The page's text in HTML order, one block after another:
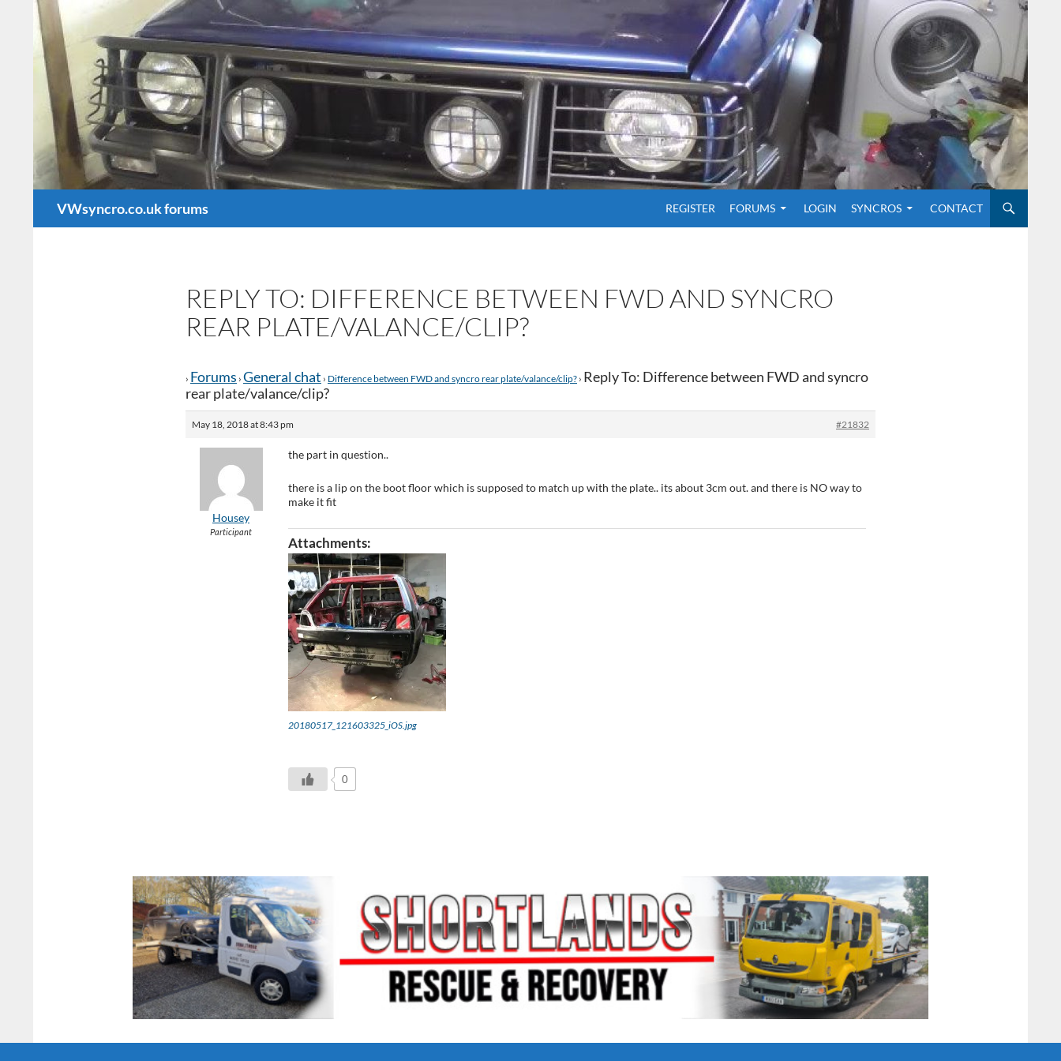
VWsyncro.co.uk forums
REGISTER
FORUMS LOGIN SYNCROS CONTACT
REPLY TO: DIFFERENCE BETWEEN FWD AND SYNCRO
REAR PLATE/VALANCE/CLIP?
› Forums › General chat › Difference between FWD and syncro rear plate/valance/clip? › Reply To: Difference between FWD and syncro
rear plate/valance/clip?
May 18, 2018 at 8:43 pm #21832
Housey
Participant
the part in question..
there is a lip on the boot floor which is supposed to match up with the plate.. its about 3cm out. and there is NO way to
make it fit
Attachments:
20180517_121603325_iOS.jpg
0